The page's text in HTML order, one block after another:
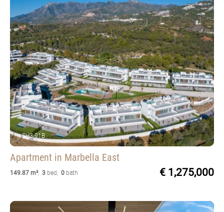
SH3-91B
Apartment in Marbella East
149.87 m², 3 bed , 0 bath € 1,275,000